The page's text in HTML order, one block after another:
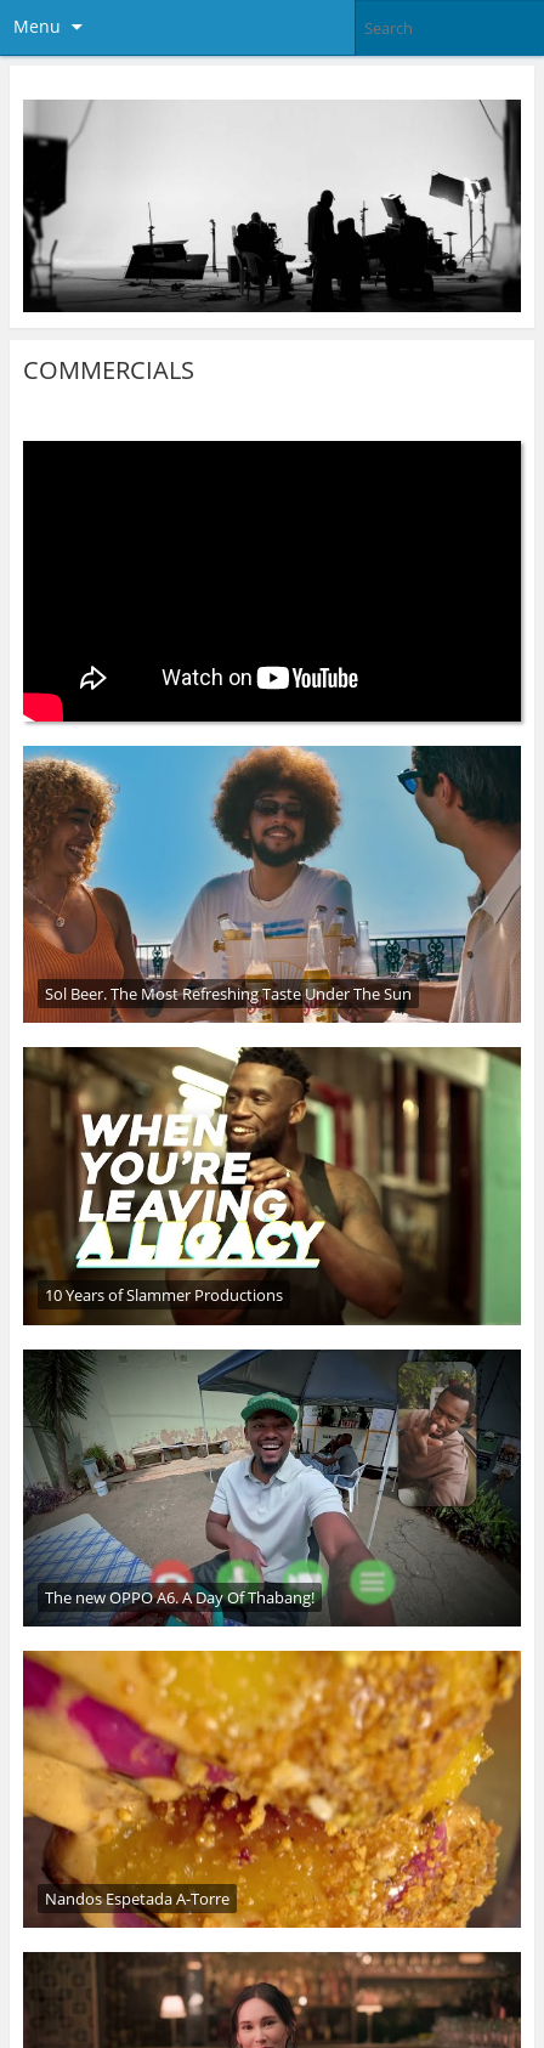
Menu
COMMERCIALS
Sol Beer. The Most Refreshing Taste Under The Sun
10 Years of Slammer Productions
The new OPPO A6. A Day Of Thabang!
Nandos Espetada A-Torre